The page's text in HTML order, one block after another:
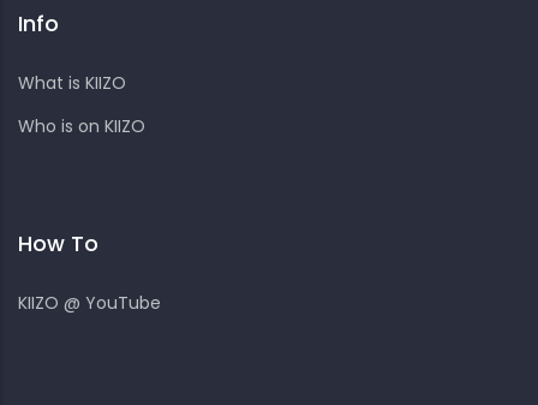
Info
What is KIIZO
Who is on KIIZO
How To
KIIZO @ YouTube